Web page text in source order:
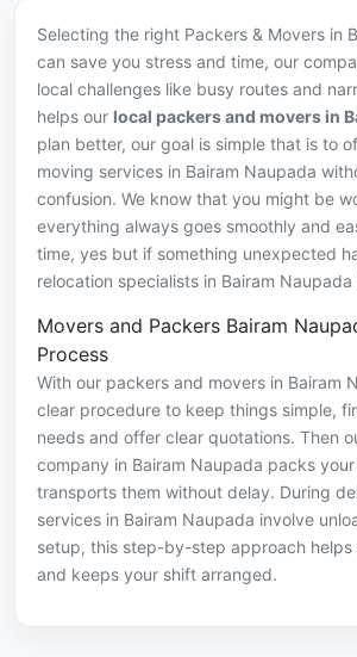
Selecting the right Packers & Movers in
can save you stress and time, our
local challenges like busy routes and
helps our local packers and movers in
plan better, our goal is simple that is to
moving services in Bairam Naupada
confusion. We know that you might be
everything always goes smoothly and
time, yes but if something unexpected
relocation specialists in Bairam
Movers and Packers Bairam
Process
With our packers and movers in Bairam
clear procedure to keep things simple,
needs and offer clear quotations. Then
company in Bairam Naupada packs
transports them without delay. During
services in Bairam Naupada involve
setup, this step-by-step approach helps
and keeps your shift arranged.